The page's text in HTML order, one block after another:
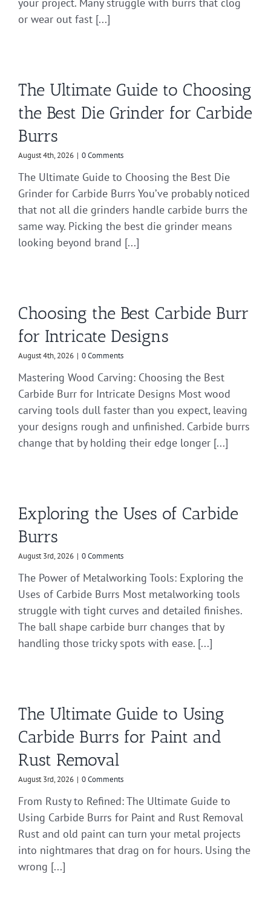
or wear out fast [...]
The Ultimate Guide to Choosing
the Best Die Grinder for Carbide
Burrs
August 4th, 2026 | 0 Comments
The Ultimate Guide to Choosing the Best Die
Grinder for Carbide Burrs You’ve probably noticed
that not all die grinders handle carbide burrs the
same way. Picking the best die grinder means
looking beyond brand [...]
Choosing the Best Carbide Burr
for Intricate Designs
August 4th, 2026 | 0 Comments
Mastering Wood Carving: Choosing the Best
Carbide Burr for Intricate Designs Most wood
carving tools dull faster than you expect, leaving
your designs rough and unfinished. Carbide burrs
change that by holding their edge longer [...]
Exploring the Uses of Carbide
Burrs
August 3rd, 2026 | 0 Comments
The Power of Metalworking Tools: Exploring the
Uses of Carbide Burrs Most metalworking tools
struggle with tight curves and detailed finishes.
The ball shape carbide burr changes that by
handling those tricky spots with ease. [...]
The Ultimate Guide to Using
Carbide Burrs for Paint and
Rust Removal
August 3rd, 2026 | 0 Comments
From Rusty to Refined: The Ultimate Guide to
Using Carbide Burrs for Paint and Rust Removal
Rust and old paint can turn your metal projects
into nightmares that drag on for hours. Using the
wrong [...]